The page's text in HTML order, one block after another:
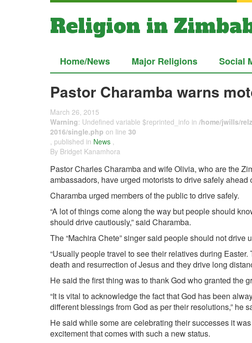
Religion in
Home/News Major Religions Social
Pastor Charamba warns
March 26, 2015
Warning: Undefined variable $reprinted_info in /home/jwills/
2016/single.php on line 30
, published in News ,
By Bridget Kanamhora
Pastor Charles Charamba and wife Olivia, who are the
ambassadors, have urged motorists to drive safely ahead
Charamba urged members of the public to drive safely.
“A lot of things come along the way but people should
should drive cautiously,” said Charamba.
The “Machira Chete” singer said people should not drive
“Usually people travel to see their relatives during
death and resurrection of Jesus and they drive long
He said the first thing was to thank God who granted the
“It is vital to acknowledge the fact that God has been
different blessings from God as per their resolutions,” he
He said while some are celebrating their successes it
excitement that comes with such a new status.